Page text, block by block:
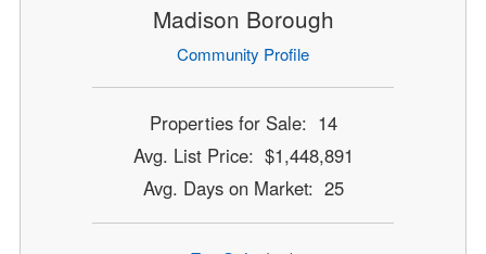
Madison Borough
Community Profile
Properties for Sale: 14
Avg. List Price: $1,448,891
Avg. Days on Market: 25